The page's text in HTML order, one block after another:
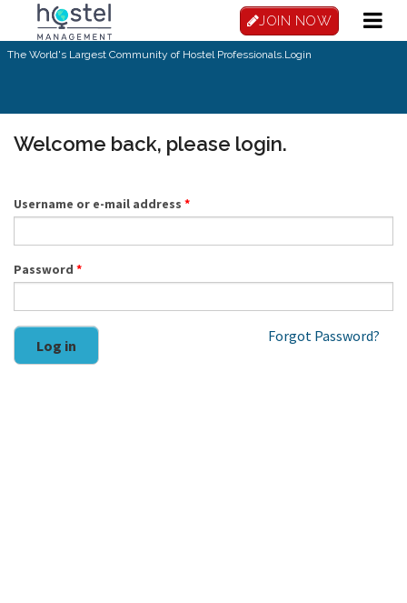
Skip to main content
JOIN NOW
The World's Largest Community of Hostel Professionals.Login
Welcome back, please login.
Username or e-mail address *
Password *
Log in
Forgot Password?